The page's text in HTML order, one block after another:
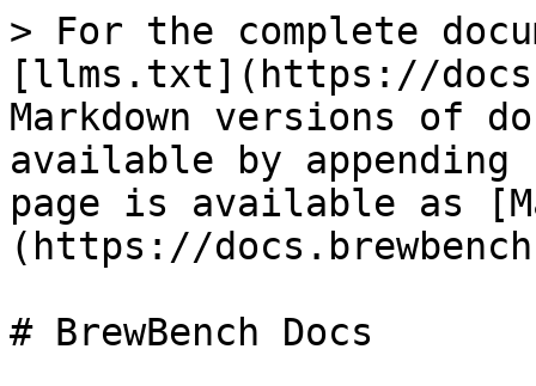
> For the complete
[llms.txt](https://
Markdown versions of
available by
page is available as
(https://
# BrewBench Docs